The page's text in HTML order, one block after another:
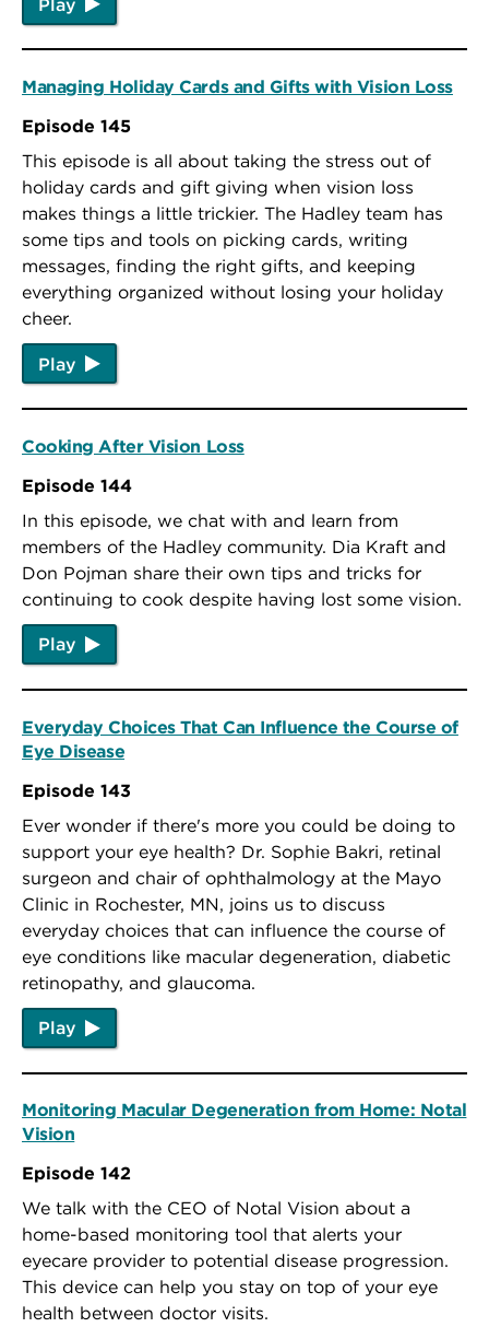
Managing Holiday Cards and Gifts with Vision Loss
Episode 145
This episode is all about taking the stress out of
holiday cards and gift giving when vision loss
makes things a little trickier. The Hadley team has
some tips and tools on picking cards, writing
messages, finding the right gifts, and keeping
everything organized without losing your holiday
cheer.
Play
Cooking After Vision Loss
Episode 144
In this episode, we chat with and learn from
members of the Hadley community. Dia Kraft and
Don Pojman share their own tips and tricks for
continuing to cook despite having lost some vision.
Play
Everyday Choices That Can Influence the Course of
Eye Disease
Episode 143
Ever wonder if there's more you could be doing to
support your eye health? Dr. Sophie Bakri, retinal
surgeon and chair of ophthalmology at the Mayo
Clinic in Rochester, MN, joins us to discuss
everyday choices that can influence the course of
eye conditions like macular degeneration, diabetic
retinopathy, and glaucoma.
Play
Monitoring Macular Degeneration from Home: Notal
Vision
Episode 142
We talk with the CEO of Notal Vision about a
home-based monitoring tool that alerts your
eyecare provider to potential disease progression.
This device can help you stay on top of your eye
health between doctor visits.